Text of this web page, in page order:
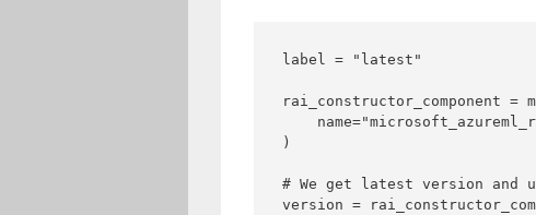
label = "latest"
rai_constructor_component =
)
# We get latest version and
version =